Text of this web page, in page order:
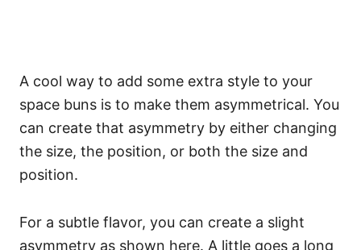
A cool way to add some extra style to your
space buns is to make them asymmetrical. You
can create that asymmetry by either changing
the size, the position, or both the size and
position.
For a subtle flavor, you can create a slight
asymmetry as shown here. A little goes a long